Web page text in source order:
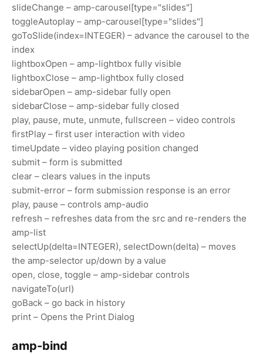
slideChange – amp-carousel[type="slides"]
toggleAutoplay – amp-carousel[type="slides"]
goToSlide(index=INTEGER) – advance the carousel to the
index
lightboxOpen – amp-lightbox fully visible
lightboxClose – amp-lightbox fully closed
sidebarOpen – amp-sidebar fully open
sidebarClose – amp-sidebar fully closed
play, pause, mute, unmute, fullscreen – video controls
firstPlay – first user interaction with video
timeUpdate – video playing position changed
submit – form is submitted
clear – clears values in the inputs
submit-error – form submission response is an error
play, pause – controls amp-audio
refresh – refreshes data from the src and re-renders the
amp-list
selectUp(delta=INTEGER), selectDown(delta) – moves
the amp-selector up/down by a value
open, close, toggle – amp-sidebar controls
navigateTo(url)
goBack – go back in history
print – Opens the Print Dialog
amp-bind